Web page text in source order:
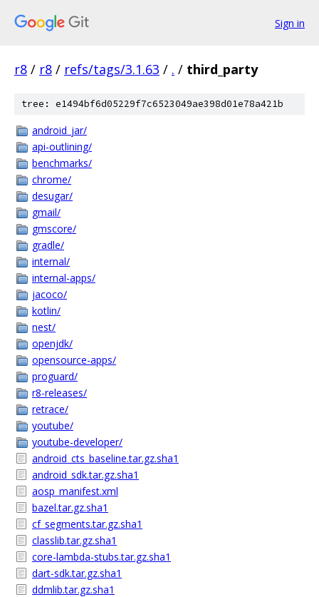
Sign in
r8 / r8 / refs/tags/3.1.63 / . / third_party
tree: e1494bf6d05229f7c6523049ae398d01e78a421b
android_jar/
api-outlining/
benchmarks/
chrome/
desugar/
gmail/
gmscore/
gradle/
internal/
internal-apps/
jacoco/
kotlin/
nest/
openjdk/
opensource-apps/
proguard/
r8-releases/
retrace/
youtube/
youtube-developer/
android_cts_baseline.tar.gz.sha1
android_sdk.tar.gz.sha1
aosp_manifest.xml
bazel.tar.gz.sha1
cf_segments.tar.gz.sha1
classlib.tar.gz.sha1
core-lambda-stubs.tar.gz.sha1
dart-sdk.tar.gz.sha1
ddmlib.tar.gz.sha1